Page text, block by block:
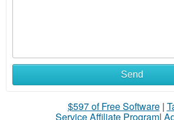
Send
$597 of Free Software|
Service Affiliate Program|